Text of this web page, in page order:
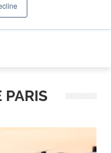
DISRUPTING
PARIS